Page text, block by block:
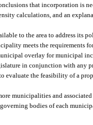
that incorporation is
calculations, and an
to the area to address its
meets the requirements
overlay for municipal
in conjunction with any
evaluate the feasibility of a
municipalities and
bodies of each